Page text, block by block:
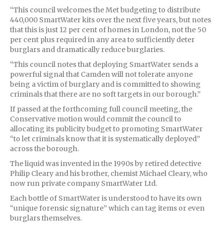
“This council welcomes the Met budgeting to distribute
440,000 SmartWater kits over the next five years, but notes
that this is just 12 per cent of homes in London, not the 50
per cent plus required in any area to sufficiently deter
burglars and dramatically reduce burglaries.
“This council notes that deploying SmartWater sends a
powerful signal that Camden will not tolerate anyone
being a victim of burglary and is committed to showing
criminals that there are no soft targets in our borough.”
If passed at the forthcoming full council meeting, the
Conservative motion would commit the council to
allocating its publicity budget to promoting SmartWater
“to let criminals know that it is systematically deployed”
across the borough.
The liquid was invented in the 1990s by retired detective
Philip Cleary and his brother, chemist Michael Cleary, who
now run private company SmartWater Ltd.
Each bottle of SmartWater is understood to have its own
“unique forensic signature” which can tag items or even
burglars themselves.